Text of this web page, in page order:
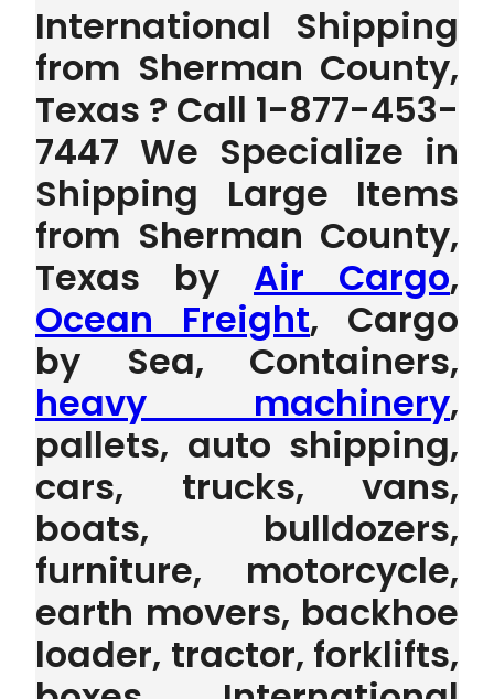
International Shipping
from Sherman County,
Texas ? Call 1-877-453-
7447 We Specialize in
Shipping Large Items
from Sherman County,
Texas by Air Cargo,
Ocean Freight, Cargo
by Sea, Containers,
heavy machinery,
pallets, auto shipping,
cars, trucks, vans,
boats, bulldozers,
furniture, motorcycle,
earth movers, backhoe
loader, tractor, forklifts,